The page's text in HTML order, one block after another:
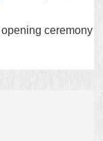
ceremony